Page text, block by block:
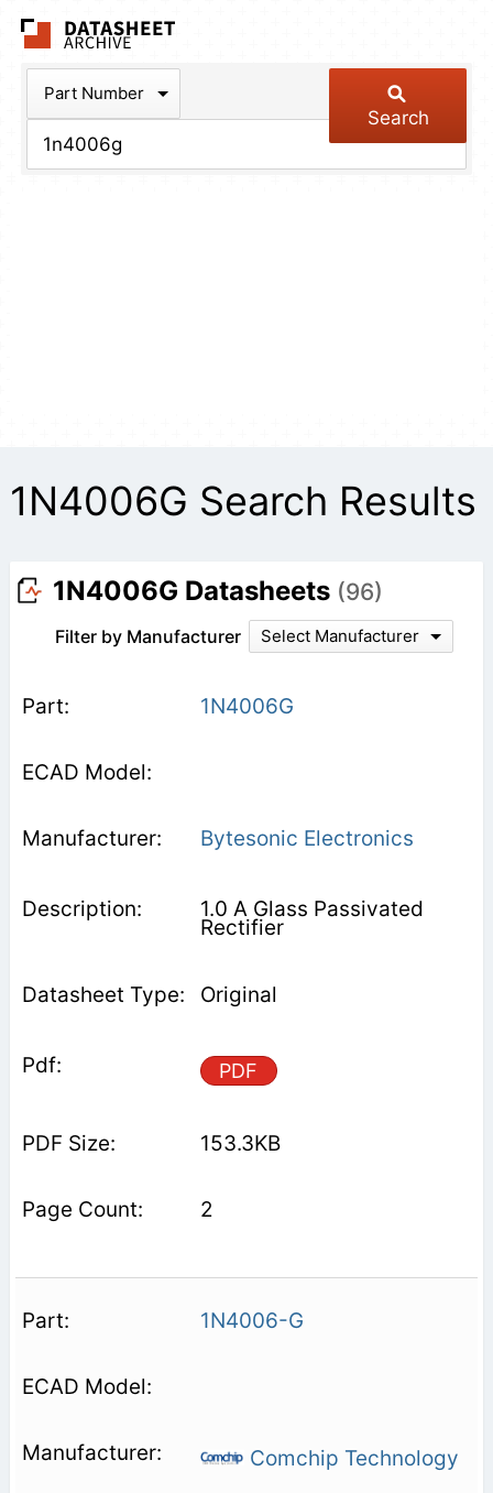
Part Number
Search
1N4006G Search Results
1N4006G Datasheets (96)
Filter by Manufacturer Select Manufacturer
1N4006G
Bytesonic Electronics
1.0 A Glass Passivated
Rectifier
Original
PDF
153.3KB
2
1N4006-G
Comchip Technology